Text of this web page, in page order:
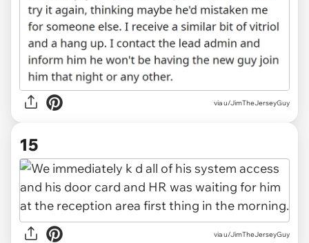
via u/JimTheJerseyGuy
15
via u/JimTheJerseyGuy